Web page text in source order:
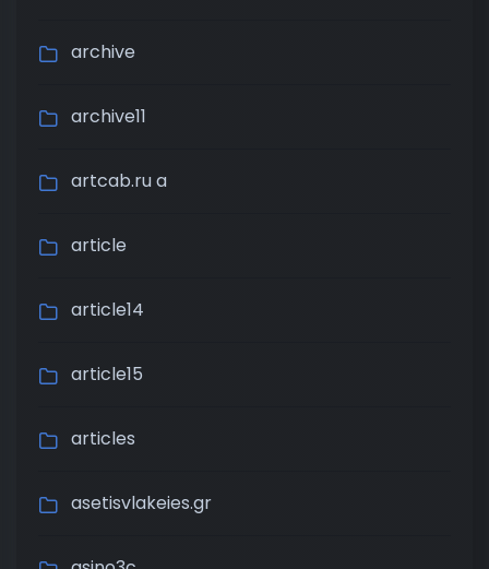
archive
archive11
artcab.ru a
article
article14
article15
articles
asetisvlakeies.gr